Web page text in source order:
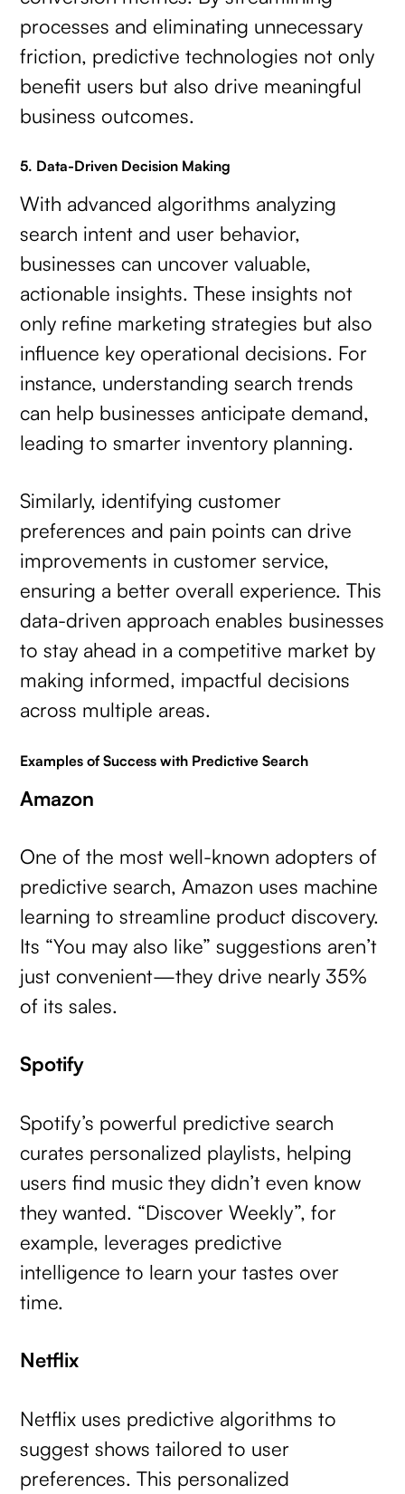
processes and eliminating unnecessary
friction, predictive technologies not only
benefit users but also drive meaningful
business outcomes.
5. Data-Driven Decision Making
With advanced algorithms analyzing
search intent and user behavior,
businesses can uncover valuable,
actionable insights. These insights not
only refine marketing strategies but also
influence key operational decisions. For
instance, understanding search trends
can help businesses anticipate demand,
leading to smarter inventory planning.
Similarly, identifying customer
preferences and pain points can drive
improvements in customer service,
ensuring a better overall experience. This
data-driven approach enables businesses
to stay ahead in a competitive market by
making informed, impactful decisions
across multiple areas.
Examples of Success with Predictive Search
Amazon
One of the most well-known adopters of
predictive search, Amazon uses machine
learning to streamline product discovery.
Its “You may also like” suggestions aren’t
just convenient—they drive nearly 35%
of its sales.
Spotify
Spotify’s powerful predictive search
curates personalized playlists, helping
users find music they didn’t even know
they wanted. “Discover Weekly”, for
example, leverages predictive
intelligence to learn your tastes over
time.
Netflix
Netflix uses predictive algorithms to
suggest shows tailored to user
preferences. This personalized